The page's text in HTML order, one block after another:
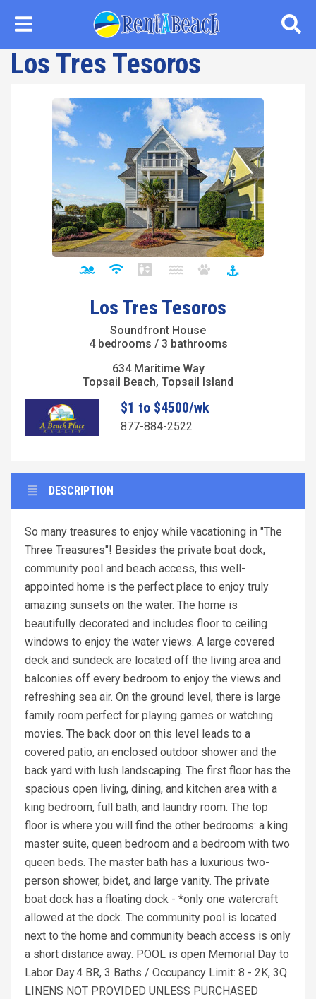
content
Los Tres Tesoros
Los Tres Tesoros
Soundfront House
4 bedrooms / 3 bathrooms
634 Maritime Way
Topsail Beach, Topsail Island
$1 to $4500/wk
877-884-2522
DESCRIPTION
So many treasures to enjoy while vacationing in "The
Three Treasures"! Besides the private boat dock,
community pool and beach access, this well-
appointed home is the perfect place to enjoy truly
amazing sunsets on the water. The home is
beautifully decorated and includes floor to ceiling
windows to enjoy the water views. A large covered
deck and sundeck are located off the living area and
balconies off every bedroom to enjoy the views and
refreshing sea air. On the ground level, there is large
family room perfect for playing games or watching
movies. The back door on this level leads to a
covered patio, an enclosed outdoor shower and the
back yard with lush landscaping. The first floor has the
spacious open living, dining, and kitchen area with a
king bedroom, full bath, and laundry room. The top
floor is where you will find the other bedrooms: a king
master suite, queen bedroom and a bedroom with two
queen beds. The master bath has a luxurious two-
person shower, bidet, and large vanity. The private
boat dock has a floating dock - *only one watercraft
allowed at the dock. The community pool is located
next to the home and community beach access is only
a short distance away. POOL is open Memorial Day to
Labor Day.4 BR, 3 Baths / Occupancy Limit: 8 - 2K, 3Q.
LINENS NOT PROVIDED UNLESS PURCHASED